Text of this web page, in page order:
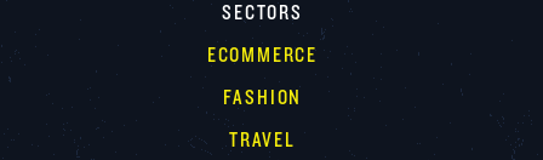
SECTORS
ECOMMERCE
FASHION
TRAVEL